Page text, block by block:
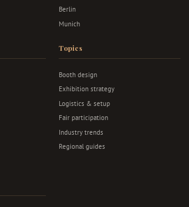
Berlin
Munich
Topics
Booth design
Exhibition strategy
Logistics & setup
Fair participation
Industry trends
Regional guides